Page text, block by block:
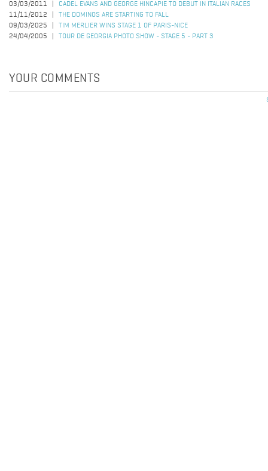
03/03/2011
CADEL EVANS AND GEORGE HINCAPIE TO DEBUT IN ITALIAN RACES
11/11/2012
THE DOMINOS ARE STARTING TO FALL
09/03/2025
TIM MERLIER WINS STAGE 1 OF PARIS-NICE
24/04/2005
TOUR DE GEORGIA PHOTO SHOW - STAGE 5 - PART 3
YOUR COMMENTS